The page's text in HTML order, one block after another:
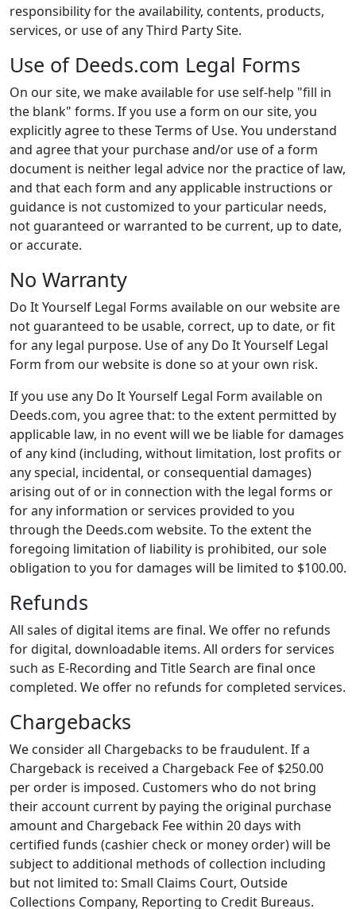
responsibility for the availability, contents, products,
services, or use of any Third Party Site.
Use of Deeds.com Legal Forms
On our site, we make available for use self-help "fill in
the blank" forms. If you use a form on our site, you
explicitly agree to these Terms of Use. You understand
and agree that your purchase and/or use of a form
document is neither legal advice nor the practice of law,
and that each form and any applicable instructions or
guidance is not customized to your particular needs,
not guaranteed or warranted to be current, up to date,
or accurate.
No Warranty
Do It Yourself Legal Forms available on our website are
not guaranteed to be usable, correct, up to date, or fit
for any legal purpose. Use of any Do It Yourself Legal
Form from our website is done so at your own risk.
If you use any Do It Yourself Legal Form available on
Deeds.com, you agree that: to the extent permitted by
applicable law, in no event will we be liable for damages
of any kind (including, without limitation, lost profits or
any special, incidental, or consequential damages)
arising out of or in connection with the legal forms or
for any information or services provided to you
through the Deeds.com website. To the extent the
foregoing limitation of liability is prohibited, our sole
obligation to you for damages will be limited to $100.00.
Refunds
All sales of digital items are final. We offer no refunds
for digital, downloadable items. All orders for services
such as E-Recording and Title Search are final once
completed. We offer no refunds for completed services.
Chargebacks
We consider all Chargebacks to be fraudulent. If a
Chargeback is received a Chargeback Fee of $250.00
per order is imposed. Customers who do not bring
their account current by paying the original purchase
amount and Chargeback Fee within 20 days with
certified funds (cashier check or money order) will be
subject to additional methods of collection including
but not limited to: Small Claims Court, Outside
Collections Company, Reporting to Credit Bureaus.